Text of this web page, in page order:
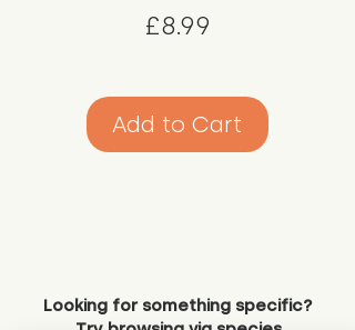
£8.99
Add to Cart
Looking for something specific?